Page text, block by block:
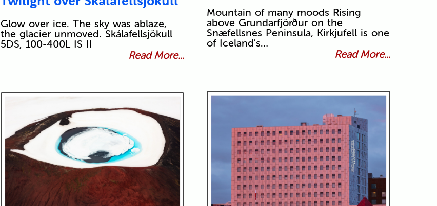
Glow over ice. The sky was ablaze,
the glacier unmoved. Skálafellsjökull
5DS, 100-400L IS II
Read More...
Mountain of many moods Rising
above Grundarfjörður on the
Snæfellsnes Peninsula, Kirkjufell is one
of Iceland's…
Read More...